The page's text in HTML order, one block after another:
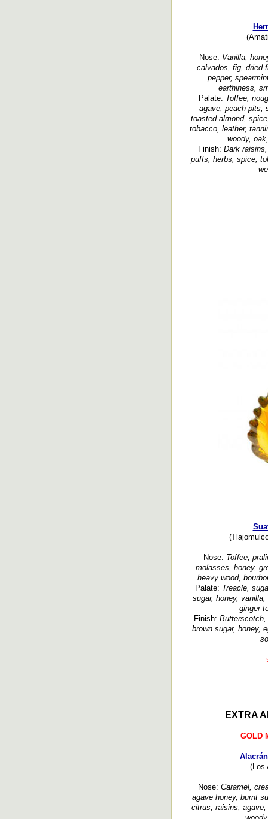
Nose: Vanilla,
calvados, fig, dried
pepper,
earthiness,
Palate: Toffee,
agave, peach pits,
toasted almond,
tobacco, leather,
woody,
Finish: Dark
puffs, herbs, spice,
Nose: Toffee,
molasses, honey,
heavy wood,
Palate: Treacle,
sugar, honey,
ginger
Finish: Butterscotch,
brown sugar, honey,
EXTRA
GOLD
(Los
Nose: Caramel,
agave honey, burnt
citrus, raisins,